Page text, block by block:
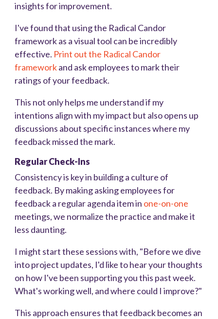
insights for improvement.
I've found that using the Radical Candor
framework as a visual tool can be incredibly
effective. Print out the Radical Candor
frameworkand ask employees to mark their
ratings of your feedback.
This not only helps me understand if my
intentions align with my impact but also opens up
discussions about specific instances where my
feedback missed the mark.
Regular Check-Ins
Consistency is key in building a culture of
feedback. By making asking employees for
feedback a regular agenda item in one-on-one
meetings, we normalize the practice and make it
less daunting.
I might start these sessions with, "Before we dive
into project updates, I'd like to hear your thoughts
on how I've been supporting you this past week.
What's working well, and where could I improve?"
This approach ensures that feedback becomes an